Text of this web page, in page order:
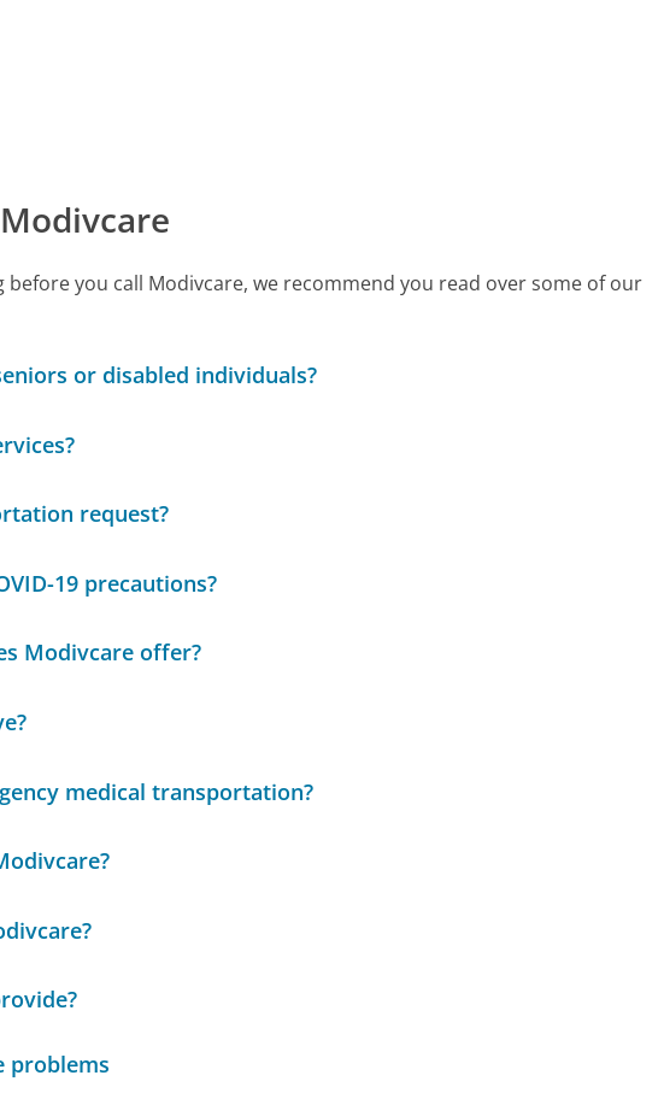
you call Modivcare, we recommend you read over some of our
or disabled individuals?
request?
19 precautions?
Modivcare offer?
medical transportation?
problems